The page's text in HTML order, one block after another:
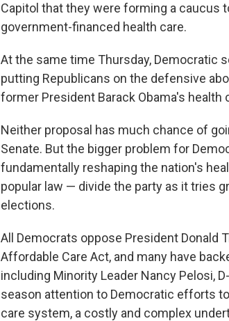
Capitol that they were forming a caucus
government-financed health care.
At the same time Thursday, Democratic
putting Republicans on the defensive
former President Barack Obama's health
Neither proposal has much chance of
Senate. But the bigger problem for
fundamentally reshaping the nation's
popular law — divide the party as it tries
elections.
All Democrats oppose President Donald
Affordable Care Act, and many have
including Minority Leader Nancy Pelosi,
season attention to Democratic efforts
care system, a costly and complex